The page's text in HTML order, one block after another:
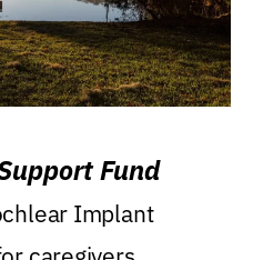
Fund
Implant